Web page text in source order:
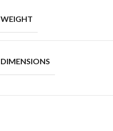
WEIGHT
DIMENSIONS